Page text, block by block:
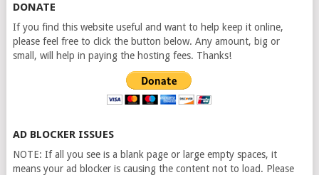
DONATE
If you find this website useful and want to help keep it online,
please feel free to click the button below. Any amount, big or
small, will help in paying the hosting fees. Thanks!
AD BLOCKER ISSUES
NOTE: If all you see is a blank page or large empty spaces, it
means your ad blocker is causing the content not to load. Please